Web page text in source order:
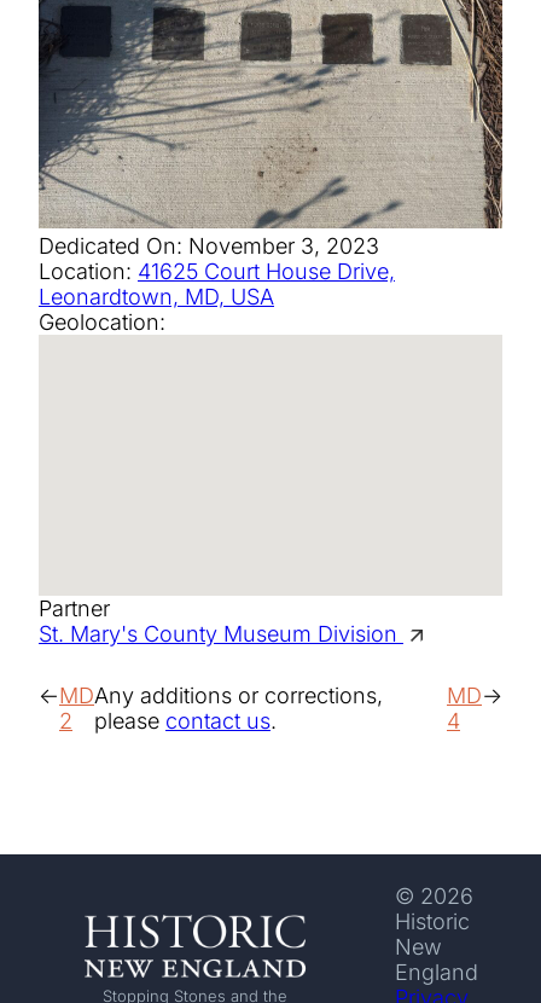
Dedicated On: November 3, 2023
Location: 41625 Court House Drive,
Leonardtown, MD, USA
Geolocation:
Partner
St. Mary's County Museum Division
MD
2
Any additions or corrections,
please contact us.
MD
4
Stopping Stones and the
© 2026
Historic
New
England